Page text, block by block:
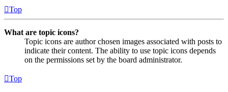
Top
What are topic icons?
Topic icons are author chosen images associated with posts to
indicate their content. The ability to use topic icons depends
on the permissions set by the board administrator.
Top